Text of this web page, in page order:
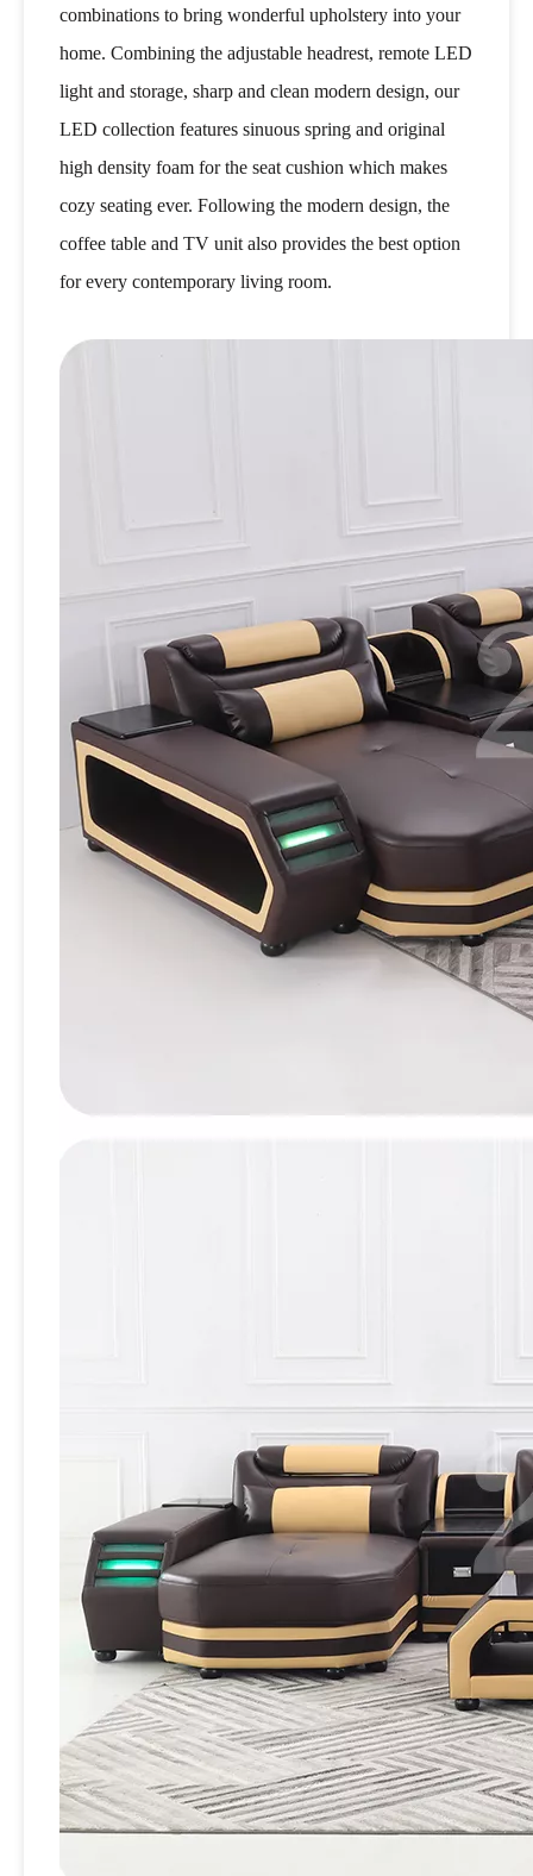
combinations to bring wonderful upholstery into your
home. Combining the adjustable headrest, remote LED
light and storage, sharp and clean modern design, our
LED collection features sinuous spring and original
high density foam for the seat cushion which makes
cozy seating ever. Following the modern design, the
coffee table and TV unit also provides the best option
for every contemporary living room.